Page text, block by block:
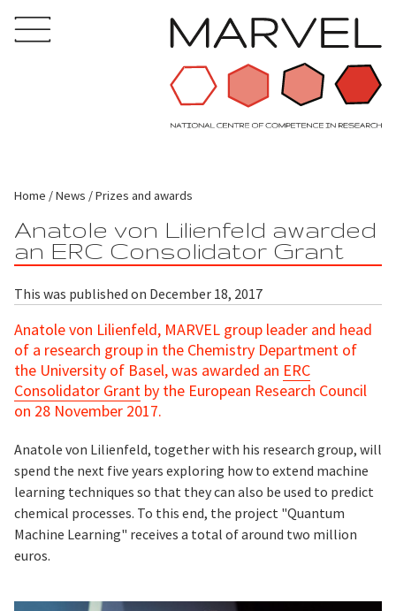
Home News Prizes and awards
Anatole von Lilienfeld awarded
an ERC Consolidator Grant
This was published on December 18, 2017
Anatole von Lilienfeld, MARVEL group leader and head
of a research group in the Chemistry Department of
the University of Basel, was awarded an ERC
Consolidator Grant by the European Research Council
on 28 November 2017.
Anatole von Lilienfeld, together with his research group, will
spend the next five years exploring how to extend machine
learning techniques so that they can also be used to predict
chemical processes. To this end, the project "Quantum
Machine Learning" receives a total of around two million
euros.